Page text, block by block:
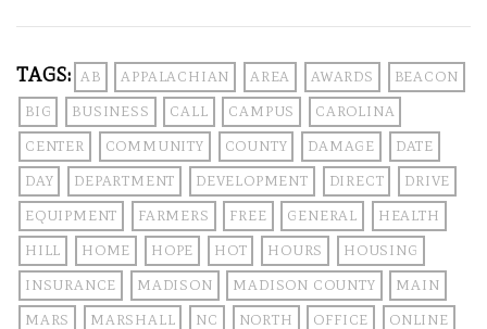
TAGS: AB APPALACHIAN AREA AWARDS BEACON
BIG BUSINESS CALL CAMPUS CAROLINA
CENTER COMMUNITY COUNTY DAMAGE DATE
DAY DEPARTMENT DEVELOPMENT DIRECT DRIVE
EQUIPMENT FARMERS FREE GENERAL HEALTH
HILL HOME HOPE HOT HOURS HOUSING
INSURANCE MADISON MADISON COUNTY MAIN
MARS MARSHALL NC NORTH OFFICE ONLINE